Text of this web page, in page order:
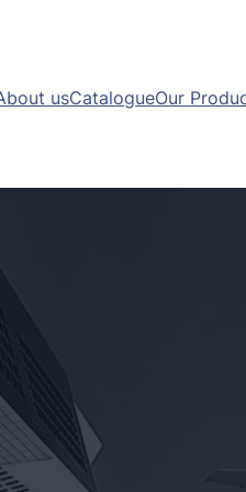
usCatalogueOur